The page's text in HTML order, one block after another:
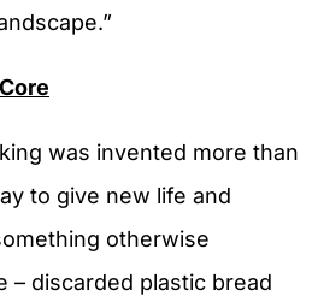
was invented more than
to give new life and
otherwise
– discarded plastic bread